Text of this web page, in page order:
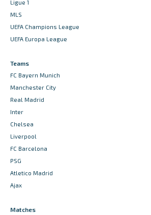
Ligue 1
MLS
UEFA Champions League
UEFA Europa League
Teams
FC Bayern Munich
Manchester City
Real Madrid
Inter
Chelsea
Liverpool
FC Barcelona
PSG
Atletico Madrid
Ajax
Matches